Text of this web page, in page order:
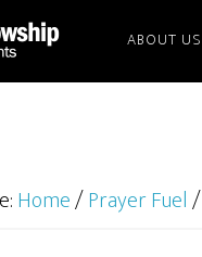
ABOUT US
Home/Prayer Fuel/